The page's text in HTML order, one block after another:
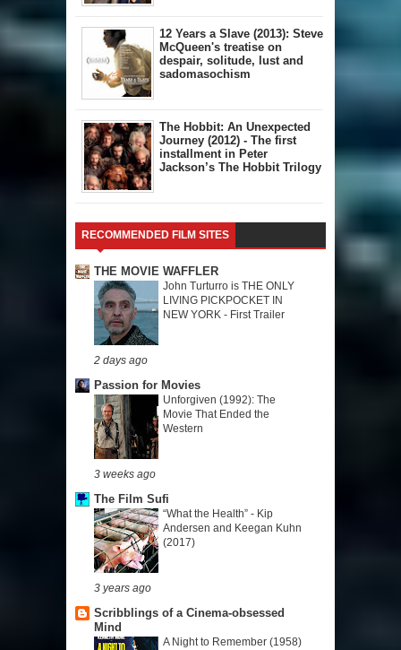
12 Years a Slave (2013): Steve
McQueen's treatise on
despair, solitude, lust and
sadomasochism
The Hobbit: An Unexpected
Journey (2012) - The first
installment in Peter
Jackson’s The Hobbit Trilogy
RECOMMENDED FILM SITES
THE MOVIE WAFFLER
John Turturro is THE ONLY
LIVING PICKPOCKET IN
NEW YORK - First Trailer
2 days ago
Passion for Movies
Unforgiven (1992): The
Movie That Ended the
Western
3 weeks ago
The Film Sufi
“What the Health” - Kip
Andersen and Keegan Kuhn
(2017)
3 years ago
Scribblings of a Cinema-obsessed
Mind
A Night to Remember (1958)